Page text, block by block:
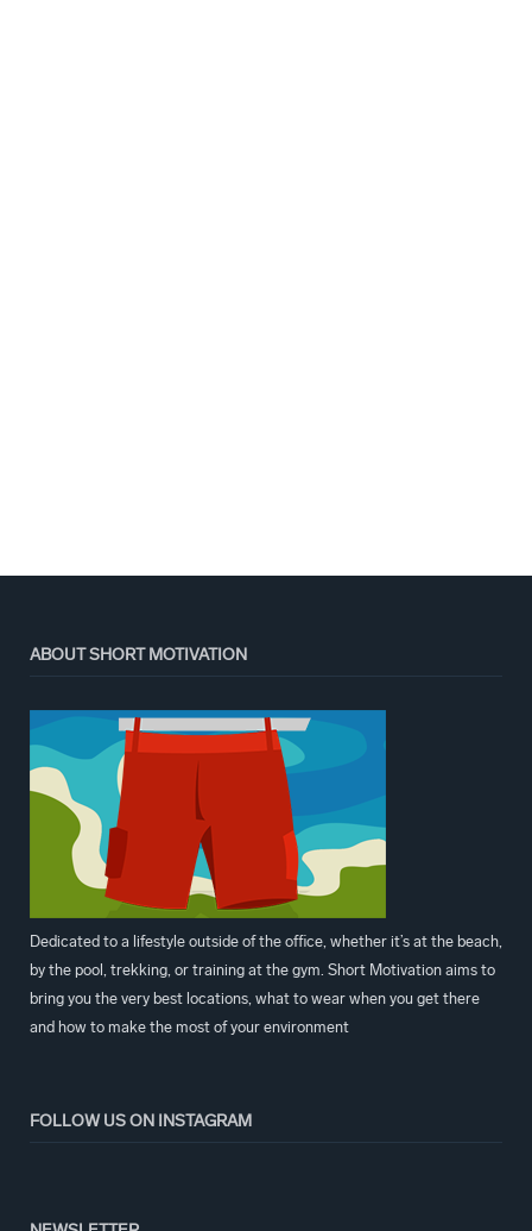
ABOUT SHORT MOTIVATION
Dedicated to a lifestyle outside of the office, whether it’s at the beach,
by the pool, trekking, or training at the gym. Short Motivation aims to
bring you the very best locations, what to wear when you get there
and how to make the most of your environment
FOLLOW US ON INSTAGRAM